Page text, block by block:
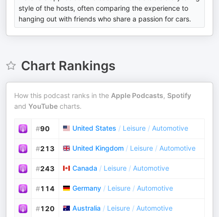
style of the hosts, often comparing the experience to
hanging out with friends who share a passion for cars.
Chart Rankings
How this podcast ranks in the Apple Podcasts, Spotify
and YouTube charts.
#90 United States / Leisure / Automotive
#213 United Kingdom / Leisure / Automotive
#243 Canada / Leisure / Automotive
#114 Germany / Leisure / Automotive
#120 Australia / Leisure / Automotive